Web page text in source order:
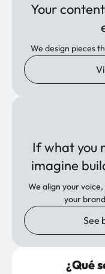
Your
We design pieces
If what you
imagine
We align your
your
See
¿Qué